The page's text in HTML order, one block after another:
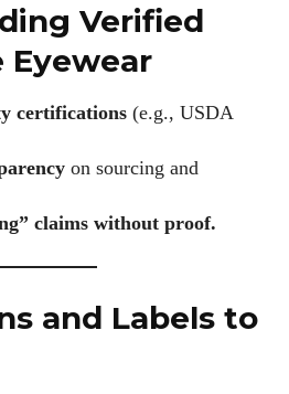
Verified
Eyewear
certifications (e.g., USDA
on sourcing and
claims without proof.
and Labels to